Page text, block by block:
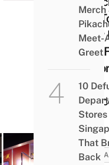
SG
Your
Pop
The
Merch
Meet-
Greet
10
Stores
That
Back